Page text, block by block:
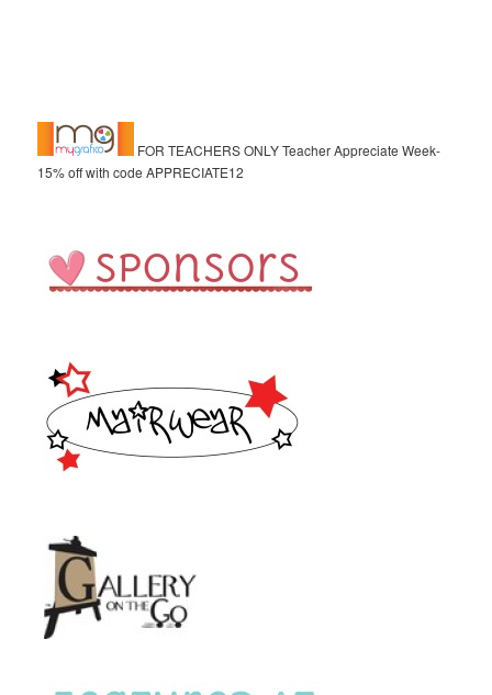
FOR TEACHERS ONLY Teacher Appreciate Week-
15% off with code APPRECIATE12